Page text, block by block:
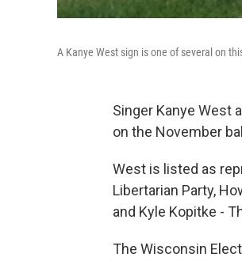
A Kanye West sign is one of several on
Singer Kanye West
on the November
West is listed as
Libertarian Party,
and Kyle Kopitke -
The Wisconsin